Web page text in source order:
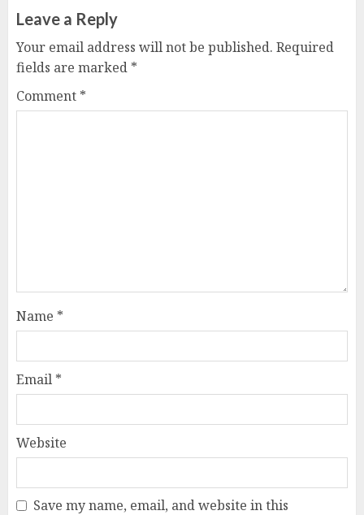
Leave a Reply
Your email address will not be published. Required
fields are marked *
Comment *
Name *
Email *
Website
Save my name, email, and website in this